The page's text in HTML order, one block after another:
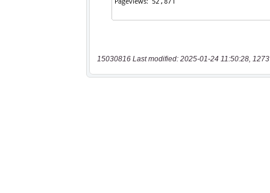
15030816 Last modified: 2025-01-24 11:50:28,